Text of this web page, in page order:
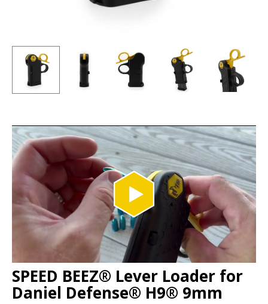
SPEED BEEZ® Lever Loader for
Daniel Defense® H9® 9mm